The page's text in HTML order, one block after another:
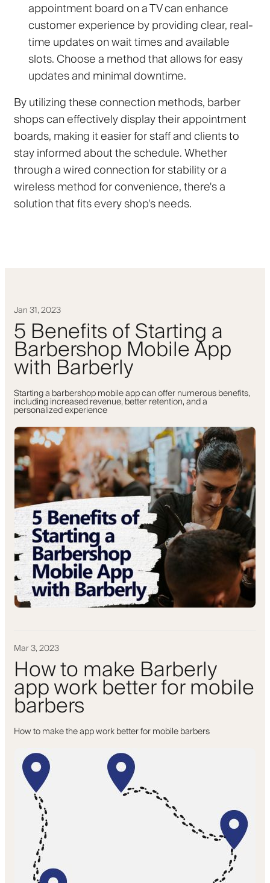
appointment board on a TV can enhance
customer experience by providing clear, real-
time updates on wait times and available
slots. Choose a method that allows for easy
updates and minimal downtime.
By utilizing these connection methods, barber
shops can effectively display their appointment
boards, making it easier for staff and clients to
stay informed about the schedule. Whether
through a wired connection for stability or a
wireless method for convenience, there's a
solution that fits every shop's needs.
Jan 31, 2023
5 Benefits of Starting a
Barbershop Mobile App
with Barberly
Starting a barbershop mobile app can offer numerous benefits,
including increased revenue, better retention, and a
personalized experience
Mar 3, 2023
How to make Barberly
app work better for mobile
barbers
How to make the app work better for mobile barbers